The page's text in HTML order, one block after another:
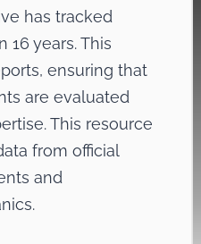
has tracked
years. This
ensuring that
are evaluated
This resource
from official
and